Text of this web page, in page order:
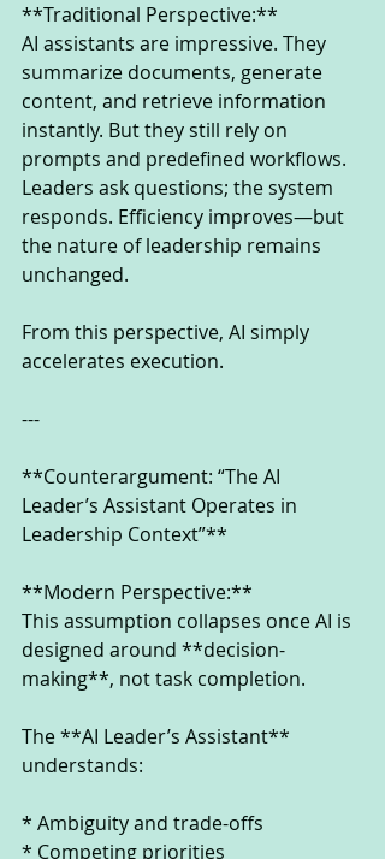
**Traditional Perspective:**
AI assistants are impressive. They
summarize documents, generate
content, and retrieve information
instantly. But they still rely on
prompts and predefined workflows.
Leaders ask questions; the system
responds. Efficiency improves—but
the nature of leadership remains
unchanged.
From this perspective, AI simply
accelerates execution.
---
**Counterargument: “The AI
Leader’s Assistant Operates in
Leadership Context”**
**Modern Perspective:**
This assumption collapses once AI is
designed around **decision-
making**, not task completion.
The **AI Leader’s Assistant**
understands:
* Ambiguity and trade-offs
* Competing priorities